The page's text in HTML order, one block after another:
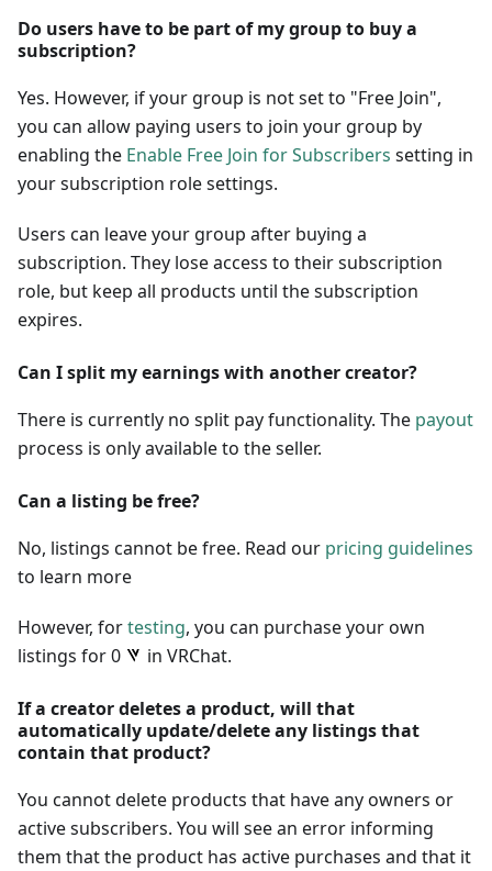
Do users have to be part of my group to buy a
subscription?
Yes. However, if your group is not set to "Free Join",
you can allow paying users to join your group by
enabling the Enable Free Join for Subscribers setting in
your subscription role settings.
Users can leave your group after buying a
subscription. They lose access to their subscription
role, but keep all products until the subscription
expires.
Can I split my earnings with another creator?
There is currently no split pay functionality. The payout
process is only available to the seller.
Can a listing be free?
No, listings cannot be free. Read our pricing guidelines
to learn more
However, fortesting, you can purchase your own
listings for 0
in VRChat.
If a creator deletes a product, will that
automatically update/delete any listings that
contain that product?
You cannot delete products that have any owners or
active subscribers. You will see an error informing
them that the product has active purchases and that it